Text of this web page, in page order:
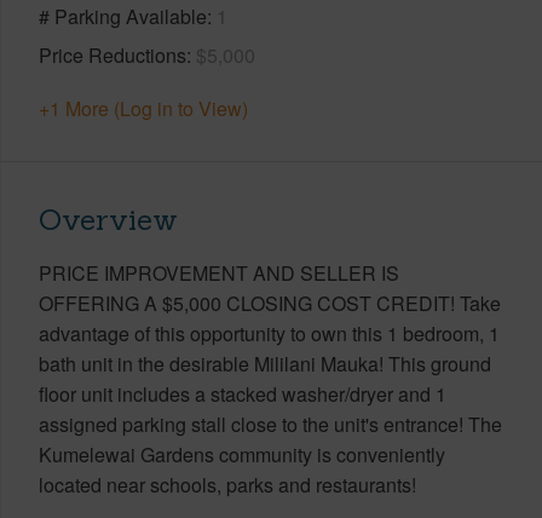
# Parking Available 1
Price Reductions $5,000
+1 More (Log in to View)
Overview
PRICE IMPROVEMENT AND SELLER IS
OFFERING A $5,000 CLOSING COST CREDIT! Take
advantage of this opportunity to own this 1 bedroom, 1
bath unit in the desirable Mililani Mauka! This ground
floor unit includes a stacked washer/dryer and 1
assigned parking stall close to the unit's entrance! The
Kumelewai Gardens community is conveniently
located near schools, parks and restaurants!